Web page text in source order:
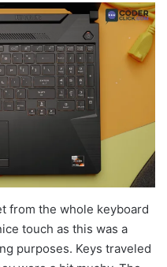
from the whole keyboard
touch as this was a
purposes. Keys traveled